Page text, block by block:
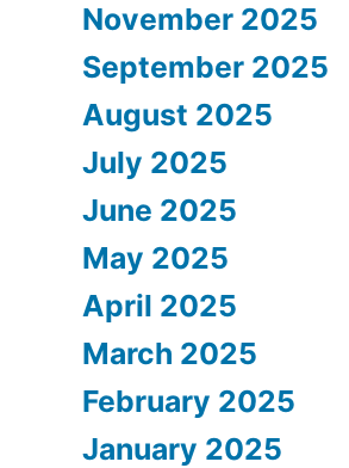
November 2025
September 2025
August 2025
July 2025
June 2025
May 2025
April 2025
March 2025
February 2025
January 2025